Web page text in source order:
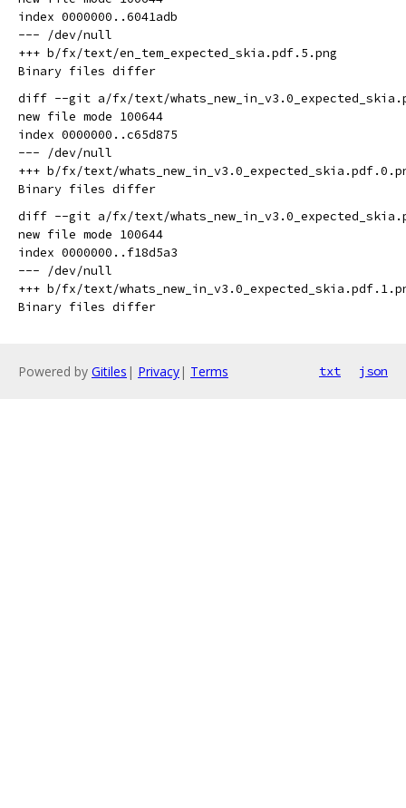
index 0000000..6041adb
--- /dev/null
+++ b/fx/text/en_tem_expected_skia.pdf.5.png
diff --git a/fx/text/
new file mode 100644
index 0000000..c65d875
--- /dev/null
+++ b/fx/text/
diff --git a/fx/text/
new file mode 100644
index 0000000..f18d5a3
--- /dev/null
+++ b/fx/text/
Powered by Gitiles | Privacy| Terms txt json